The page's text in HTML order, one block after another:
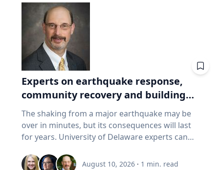
Experts on earthquake response,
community recovery and building
safety
The shaking from a major earthquake may be
over in minutes, but its consequences will last
for years. University of Delaware experts can
assessing damaged buildings, helping
August 10, 2026 · 1 min. read